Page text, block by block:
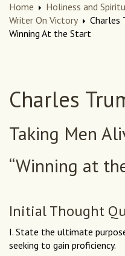
Home Holiness and
Writer On Victory
Charles
Winning At the Start
Charles
Taking Men
“Winning at
Initial Thought
I. State the ultimate
seeking to gain proficiency.